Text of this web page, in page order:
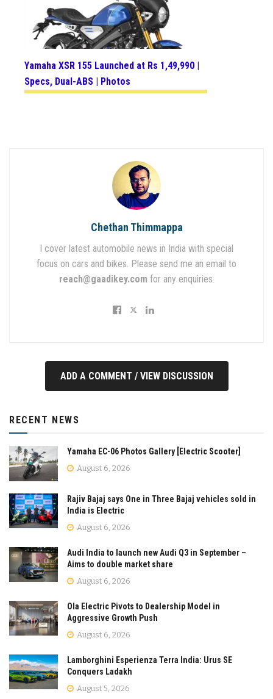
Yamaha XSR 155 Launched at Rs 1,49,990 |
Specs, Dual-ABS | Photos
Chethan Thimmappa
I cover latest automobile news in India with special
focus on cars and bikes. Please send me an email to
reach@gaadikey.com for any enquiries.
ADD A COMMENT / VIEW DISCUSSION
RECENT NEWS
Yamaha EC-06 Photos Gallery [Electric Scooter]
August 6, 2026
Rajiv Bajaj says One in Three Bajaj vehicles sold in
India is Electric
August 6, 2026
Audi India to launch new Audi Q3 in September –
Aims to double market share
August 6, 2026
Ola Electric Pivots to Dealership Model in
Aggressive Growth Push
August 6, 2026
Lamborghini Esperienza Terra India: Urus SE
Conquers Ladakh
August 5, 2026